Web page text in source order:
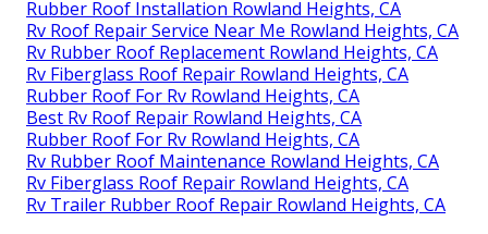
Rubber Roof Installation Rowland Heights, CA
Rv Roof Repair Service Near Me Rowland Heights, CA
Rv Rubber Roof Replacement Rowland Heights, CA
Rv Fiberglass Roof Repair Rowland Heights, CA
Rubber Roof For Rv Rowland Heights, CA
Best Rv Roof Repair Rowland Heights, CA
Rubber Roof For Rv Rowland Heights, CA
Rv Rubber Roof Maintenance Rowland Heights, CA
Rv Fiberglass Roof Repair Rowland Heights, CA
Rv Trailer Rubber Roof Repair Rowland Heights, CA